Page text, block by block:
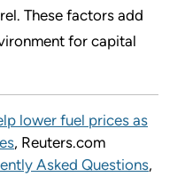
These factors add
for capital
lower fuel prices as
, Reuters.com
Asked Questions,